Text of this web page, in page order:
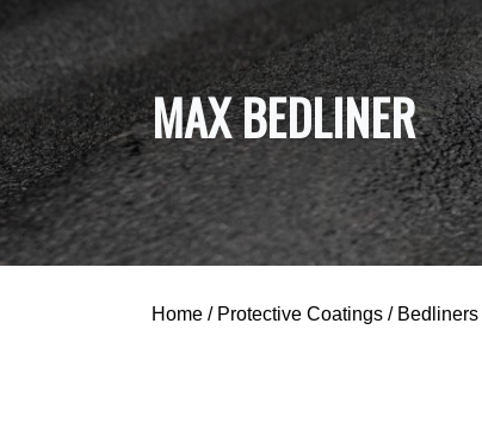
MAX BEDLINER
Home / Protective Coatings / Bedliners